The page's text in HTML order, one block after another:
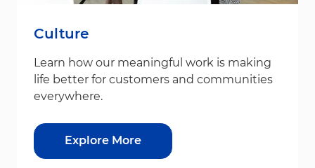
Culture
Learn how our meaningful work is making
life better for customers and communities
everywhere.
Explore More